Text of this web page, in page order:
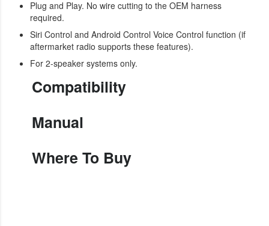
Plug and Play. No wire cutting to the OEM harness
required.
Siri Control and Android Control Voice Control function (if
aftermarket radio supports these features).
For 2-speaker systems only.
Compatibility
Manual
Where To Buy